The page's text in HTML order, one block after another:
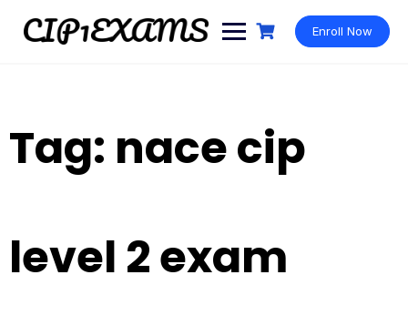
content
Enroll Now
Tag: nace cip
level 2 exam